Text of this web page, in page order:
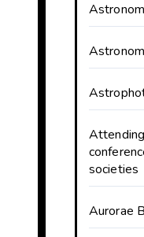
societies
Aurorae